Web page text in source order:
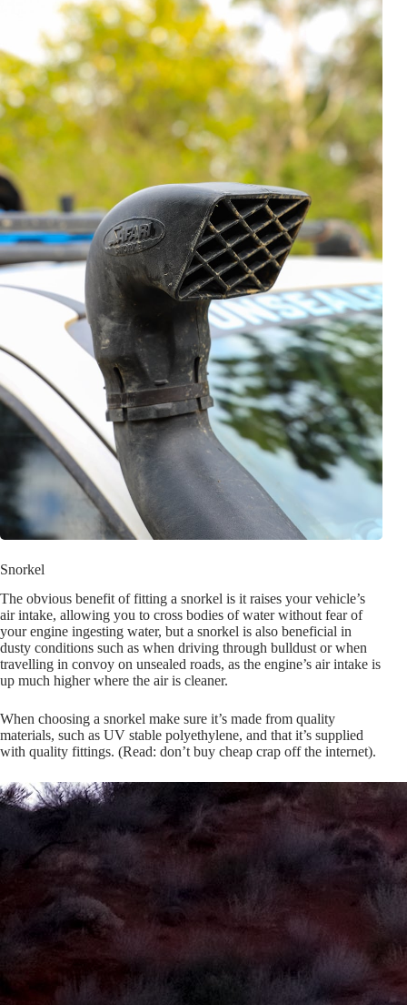
Snorkel
The obvious benefit of fitting a snorkel is it raises your vehicle’s
air intake, allowing you to cross bodies of water without fear of
your engine ingesting water, but a snorkel is also beneficial in
dusty conditions such as when driving through bulldust or when
travelling in convoy on unsealed roads, as the engine’s air intake is
up much higher where the air is cleaner.
When choosing a snorkel make sure it’s made from quality
materials, such as UV stable polyethylene, and that it’s supplied
with quality fittings. (Read: don’t buy cheap crap off the internet).